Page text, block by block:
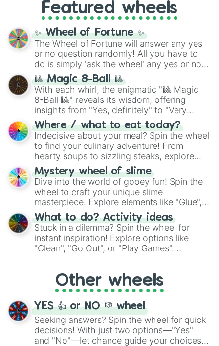
GRL, and A NEWER DAWN, as well as the
full judetrack series.
Featured wheels
✨ Wheel of Fortune ✨
The Wheel of Fortune will answer any yes
or no question randomly! All you have to
do is simply 'ask the wheel' any yes or no
question, then spin the wheel and you will
be given an answer.
🎱 Magic 8-Ball 🎱
With each whirl, the enigmatic "🎱 Magic
8-Ball 🎱" reveals its wisdom, offering
insights from "Yes, definitely" to "Very
doubtful." Seek guidance, embrace the
unknown, and find your answers in this
whimsical journey of chance.
Where / what to eat today?
Indecisive about your meal? Spin the wheel
to find your culinary adventure! From
hearty soups to sizzling steaks, explore
options like Chinese, BBQ, and more. Let
chance guide your cravings as you land on
choices such as sushi or a classic burger.
Mystery wheel of slime
Dive into the world of gooey fun! Spin the
wheel to craft your unique slime
masterpiece. Explore elements like "Glue",
"Blue Coloring", "Googly Eyes", and more.
From shimmering "Black Glitter" to vibrant
"Pink Coloring", each spin unveils a new
ingredient.
What to do? Activity ideas
Stuck in a dilemma? Spin the wheel for
instant inspiration! Explore options like
"Clean", "Go Out", or "Play Games".
adventure from the exciting array of
activities.
Other wheels
YES 👍 or NO 👎 wheel
Seeking answers? Spin the wheel for quick
decisions! With just two options—"Yes"
and "No"—let chance guide your choices.